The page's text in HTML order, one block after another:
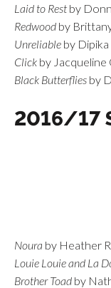
Laid to Restby
Redwood by
Unreliable by Dipika
Click by Jacqueline
Black Butterflies by
2016/17
Noura by Heather
Louie Louie and La
Brother Toad by